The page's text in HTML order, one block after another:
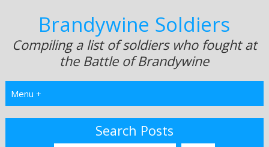
Brandywine Soldiers
Compiling a list of soldiers who fought at
the Battle of Brandywine
Menu +
Search Posts